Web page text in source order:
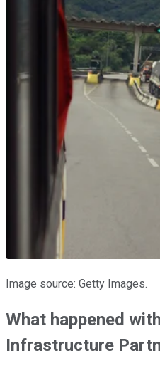
Image source: Getty Images.
What happened
Infrastructure